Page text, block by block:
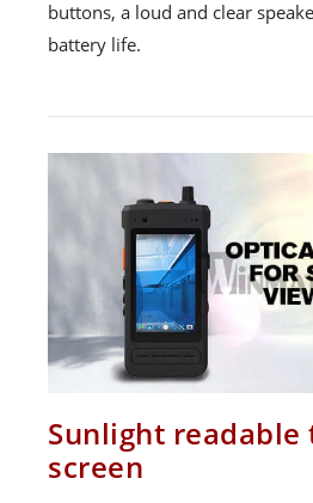
buttons, a loud and clear
battery life.
Sunlight readable
screen